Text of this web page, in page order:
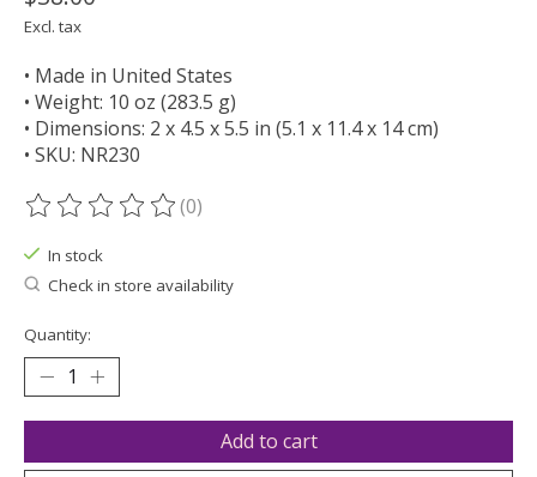
Excl. tax
• Made in United States
• Weight: 10 oz (283.5 g)
• Dimensions: 2 x 4.5 x 5.5 in (5.1 x 11.4 x 14 cm)
• SKU: NR230
The rating of this product is
(0)
In stock
Check in store availability
Quantity:
Add to cart